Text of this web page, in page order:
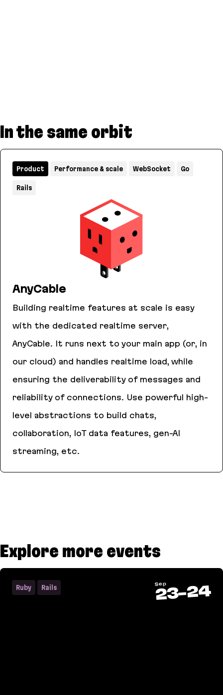
In the same orbit
AnyCable
Building realtime features at scale is easy
with the dedicated realtime server,
AnyCable. It runs next to your main app (or, in
our cloud) and handles realtime load, while
ensuring the deliverability of messages and
reliability of connections. Use powerful high-
level abstractions to build chats,
collaboration, IoT data features, gen-AI
streaming, etc.
Product Performance & scale WebSocket Go
Rails
Explore more events
Ruby Rails Sep
23-24